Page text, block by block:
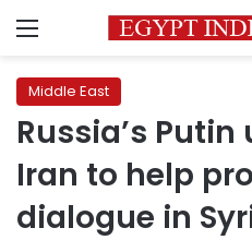
Menu
Middle East
Russia’s
Iran to help
dialogue in